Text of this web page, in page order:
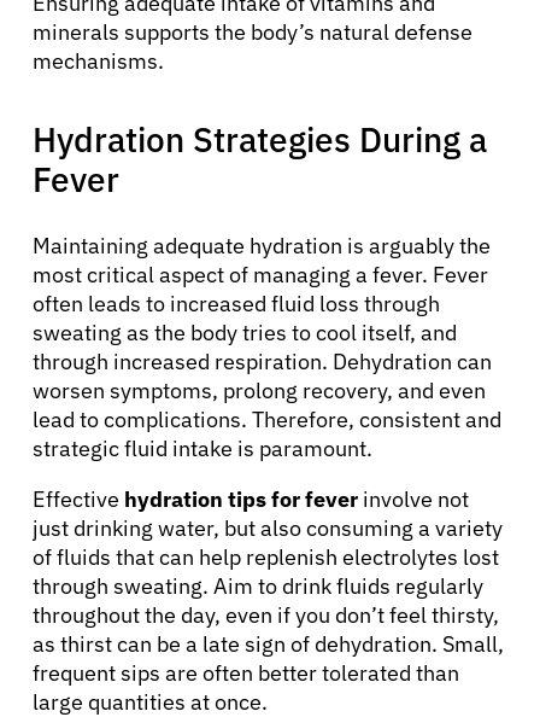
minerals supports the body’s natural defense
mechanisms.
Hydration Strategies During a
Fever
Maintaining adequate hydration is arguably the
most critical aspect of managing a fever. Fever
often leads to increased fluid loss through
sweating as the body tries to cool itself, and
through increased respiration. Dehydration can
worsen symptoms, prolong recovery, and even
lead to complications. Therefore, consistent and
strategic fluid intake is paramount.
Effective hydration tips for fever involve not
just drinking water, but also consuming a variety
of fluids that can help replenish electrolytes lost
through sweating. Aim to drink fluids regularly
throughout the day, even if you don’t feel thirsty,
as thirst can be a late sign of dehydration. Small,
frequent sips are often better tolerated than
large quantities at once.